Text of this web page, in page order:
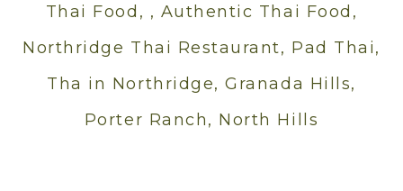
Thai Food, , Authentic Thai Food,
Northridge Thai Restaurant, Pad Thai,
Tha in Northridge, Granada Hills,
Porter Ranch, North Hills